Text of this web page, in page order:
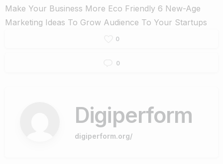
Make Your Business More Eco Friendly 6 New-Age
Marketing Ideas To Grow Audience To Your Startups
0
0
Digiperform
digiperform.org/